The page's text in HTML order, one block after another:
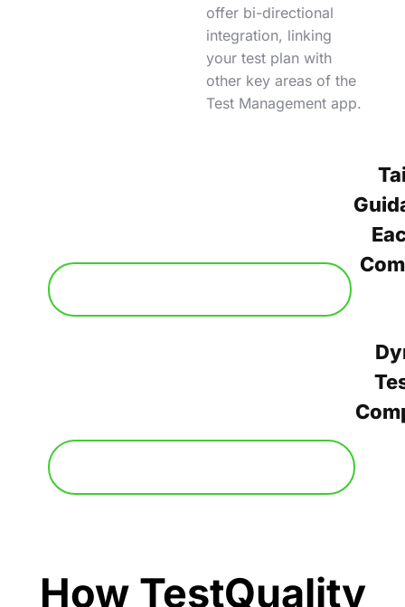
offer bi-directional
integration, linking
your test plan with
other key areas of the
Test Management app.
How TestQuality